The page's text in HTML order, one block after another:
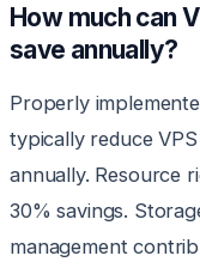
How much can
save annually?
Properly
typically reduce
annually. Resource
30% savings.
management